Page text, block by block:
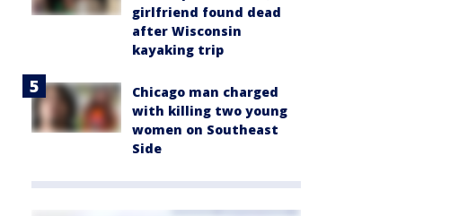
girlfriend found dead
after Wisconsin
kayaking trip
Chicago man charged
with killing two young
women on Southeast
Side